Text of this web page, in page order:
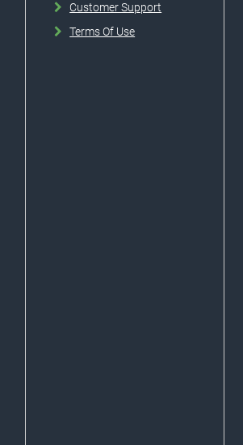
Customer Support
Terms Of Use